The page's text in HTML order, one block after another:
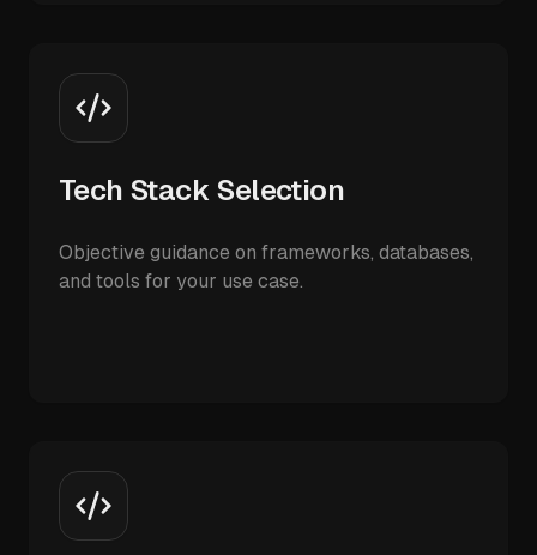
Tech Stack Selection
Objective guidance on frameworks, databases,
and tools for your use case.